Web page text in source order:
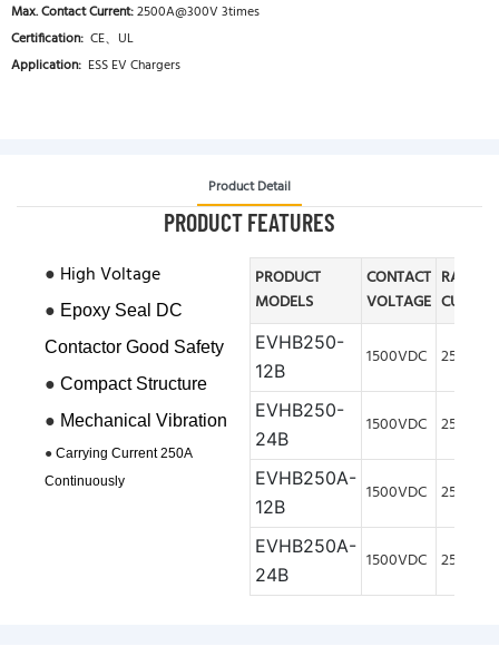
Max. Contact Current:2500A@300V 3times
Certification: CE、UL
Application: ESS EV Chargers
Product Detail
PRODUCT FEATURES
● High Voltage
● Epoxy Seal DC
Contactor Good Safety
● Compact Structure
● Mechanical Vibration
● Carrying Current 250A
Continuously
PRODUCT
MODELS
CONTACT
VOLTAGE
RATED
EVHB250-
12B
1500VDC 250A
EVHB250-
24B
1500VDC 250A
EVHB250A-
12B
1500VDC 250A
EVHB250A-
24B
1500VDC 250A